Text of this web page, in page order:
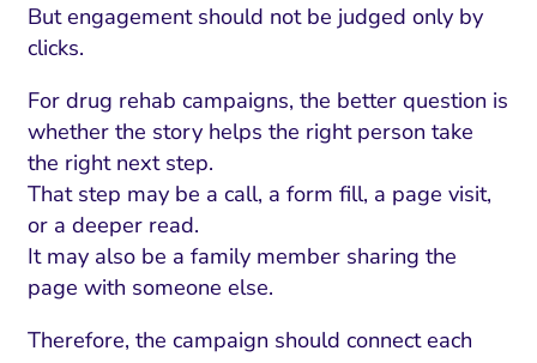
Start with
and Demand
Trust and Positioning
and Conversion
Search Optimization
and Attribution
Brand Positioning
IT Outsourcing
Software House
Fix
Fix Rising
Fix
But engagement should not be judged only by
clicks.
For drug rehab campaigns, the better question is
whether the story helps the right person take
the right next step.
That step may be a call, a form fill, a page visit,
or a deeper read.
It may also be a family member sharing the
page with someone else.
Therefore, the campaign should connect each